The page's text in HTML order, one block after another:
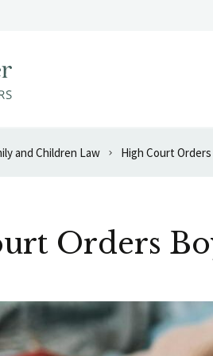
and Children Law High Court
Orders